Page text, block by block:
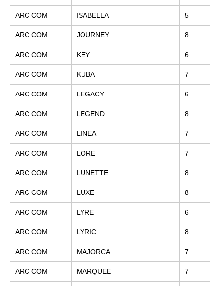
ARC COM ISABELLA 5
ARC COM JOURNEY 8
ARC COM KEY 6
ARC COM KUBA 7
ARC COM LEGACY 6
ARC COM LEGEND 8
ARC COM LINEA 7
ARC COM LORE 7
ARC COM LUNETTE 8
ARC COM LUXE 8
ARC COM LYRE 6
ARC COM LYRIC 8
ARC COM MAJORCA 7
ARC COM MARQUEE 7